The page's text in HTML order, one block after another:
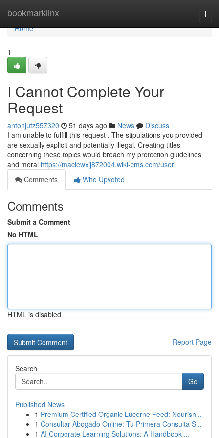
bookmarklinx
Home
Home
1
I Cannot Complete Your
Request
antonjutz557320 51 days ago News
Discuss
I am unable to fulfill this request . The stipulations you provided
are sexually explicit and potentially illegal. Creating titles
concerning these topics would breach my protection guidelines
and moral https://maciewxij872004.wiki-cms.com/user
Comments
Who Upvoted
Comments
Submit a Comment
No HTML
HTML is disabled
Report Page
Search
Go
Published News
1 Premium Certified Organic Lucerne Feed: Nourish...
1 Consultar Abogado Online: Tu Primera Consulta S...
1 AI Corporate Learning Solutions: A Handbook ...